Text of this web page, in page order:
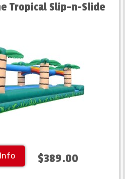
Tropical Slip-n-Slide
$389.00